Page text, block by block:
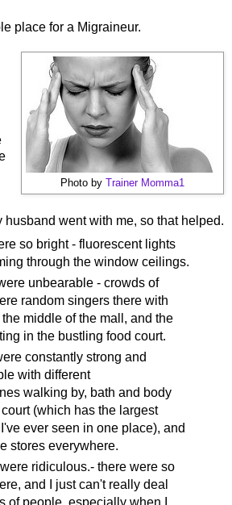
place for a Migraineur.
Photo by Trainer Momma1
husband went with me, so that helped.
so bright - fluorescent lights
through the window ceilings.
unbearable - crowds of
random singers there with
middle of the mall, and the
in the bustling food court.
constantly strong and
with different
walking by, bath and body
(which has the largest
ever seen in one place), and
stores everywhere.
were ridiculous.- there were so
and I just can't really deal
of people, especially when I